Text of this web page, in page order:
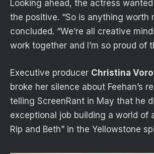
Looking ahead, the actress
the positive. “So is anything worth
concluded. “We’re all creative
work together and I’m so proud of
Executive producer Christina
broke her silence about Feehan’s
telling ScreenRant in May that he
exceptional job building a world of
Rip and Beth” in the Yellowstone